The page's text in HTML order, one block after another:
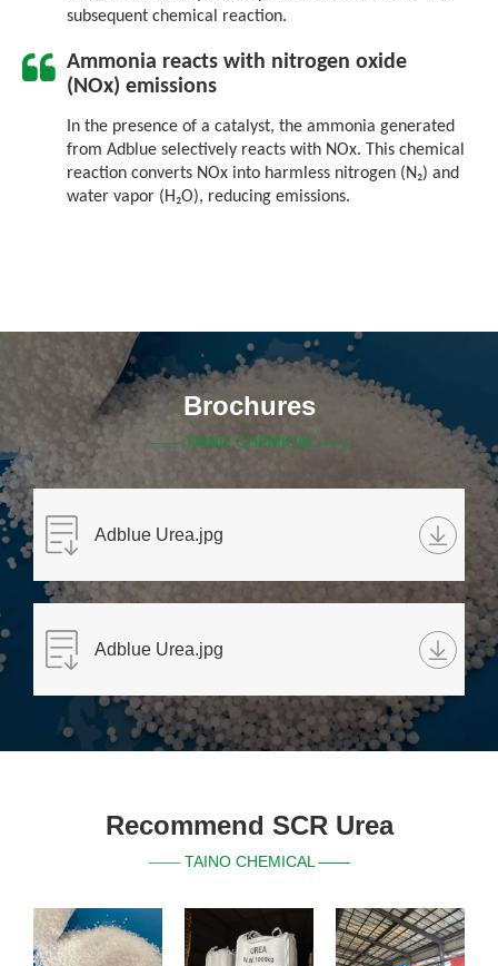
subsequent chemical reaction.
Ammonia reacts with nitrogen oxide
(NOx) emissions
In the presence of a catalyst, the ammonia generated
from Adblue selectively reacts with NOx. This chemical
reaction converts NOx into harmless nitrogen (N₂) and
water vapor (H₂O), reducing emissions.
Brochures
——TAINO CHEMICAL ——
Adblue Urea.jpg
Adblue Urea.jpg
Recommend SCR Urea
——TAINO CHEMICAL ——